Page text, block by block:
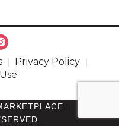
Privacy Policy